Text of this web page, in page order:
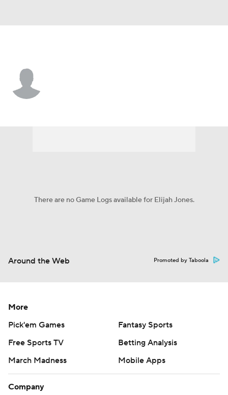
There are no Game Logs available for Elijah Jones.
Around the Web Promoted by Taboola
More
Pick'em Games
Fantasy Sports
Free Sports TV
Betting Analysis
March Madness
Mobile Apps
Company